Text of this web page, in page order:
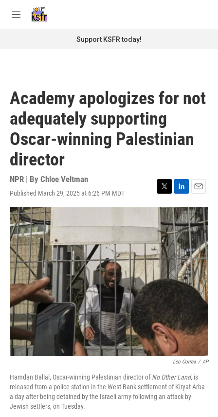
M
Support KSFR today!
Academy apologizes for not
adequately supporting
Oscar-winning Palestinian
director
NPR | By Chloe Veltman
Published March 29, 2025 at 6:26 PM MDT
T
w
i
t
t
e
r
L
i
n
k
e
d
I
n
E
m
a
i
l
Leo Correa / AP
Hamdan Ballal, Oscar-winning Palestinian director ofNo Other Land, is
released from a police station in the West Bank settlement of Kiryat Arba
a day after being detained by the Israeli army following an attack by
Jewish settlers, on Tuesday.